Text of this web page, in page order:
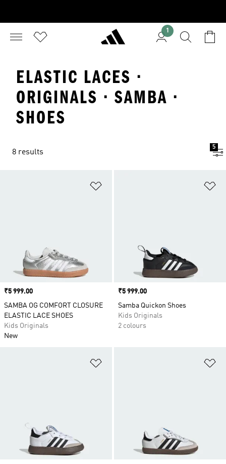
1
ELASTIC LACES ·
ORIGINALS · SAMBA ·
SHOES
8 results
5
Price
₹5 999.00
SAMBA OG COMFORT CLOSURE
ELASTIC LACE SHOES
Kids Originals
New
Price
₹5 999.00
Samba Quickon Shoes
Kids Originals
2 colours